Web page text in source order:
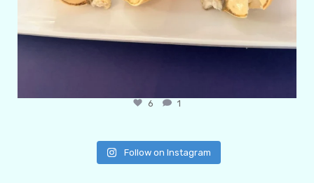
6 1
Follow on Instagram